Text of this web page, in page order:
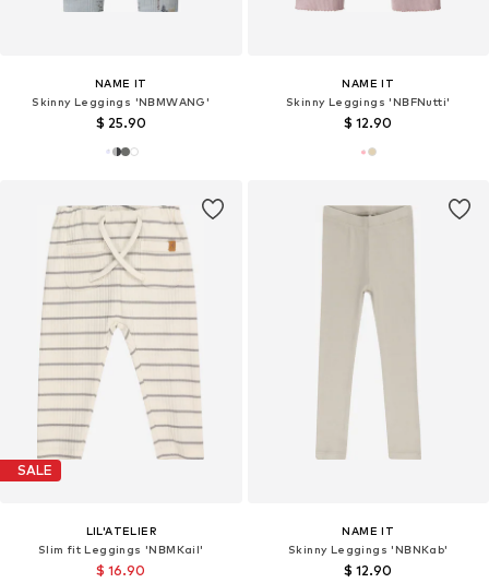
NAME IT
Skinny Leggings 'NBMWANG'
$ 25.90
NAME IT
Skinny Leggings 'NBFNutti'
$ 12.90
SALE
LIL'ATELIER
Slim fit Leggings 'NBMKail'
$ 16.90
NAME IT
Skinny Leggings 'NBNKab'
$ 12.90